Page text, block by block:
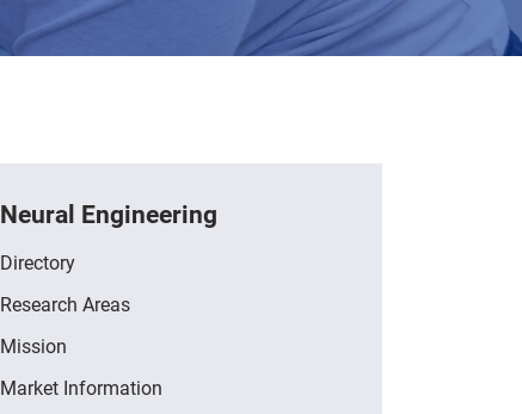
Neural Engineering
Directory
Research Areas
Mission
Market Information